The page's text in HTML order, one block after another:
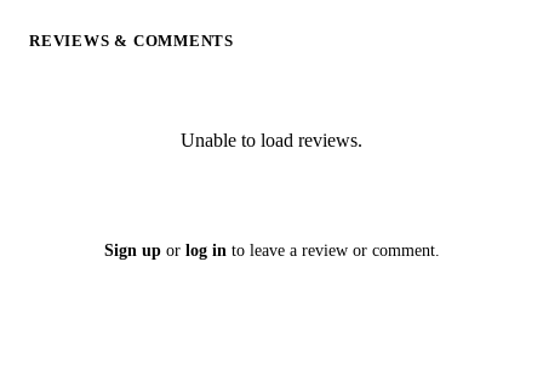
REVIEWS & COMMENTS
Unable to load reviews.
Sign upor log into leave a review or comment.